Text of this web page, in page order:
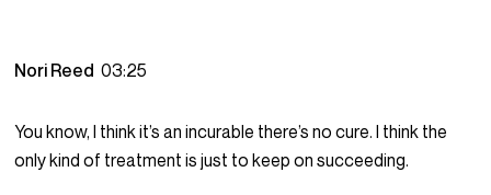
Nori Reed03:25
You know, I think it’s an incurable there’s no cure. I think the
only kind of treatment is just to keep on succeeding.